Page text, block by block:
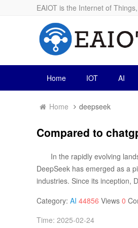
EAIOT is the Internet of
Home IOT AI
Home deepseek
Compared to
In the rapidly evolving
DeepSeek has emerged as a
industries. Since its inception,
Category: AI 44856 Views 0
Time: 2025-02-24